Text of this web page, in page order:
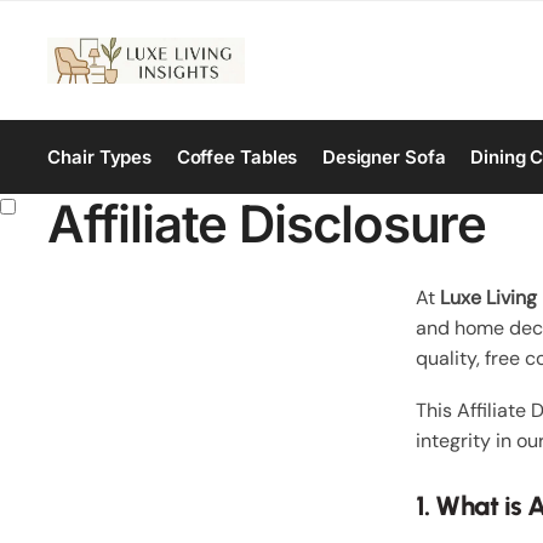
Chair Types Coffee Tables Designer Sofa Dining
Affiliate Disclosure
At Luxe
and home
quality, free
This Affiliate
integrity in
1. What is